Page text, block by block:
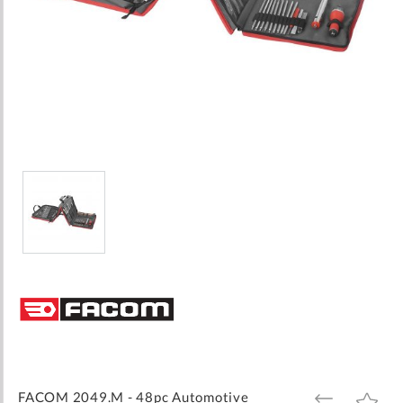
the
beginning
FACOM 2049.M - 48pc Automotive
ADD
ADD